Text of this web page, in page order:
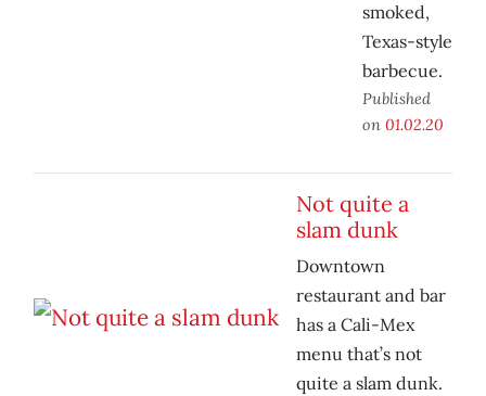
smoked,
Texas-style
barbecue.
Published
on 01.02.20
Not quite a
slam dunk
Downtown
restaurant and bar
has a Cali-Mex
menu that’s not
quite a slam dunk.